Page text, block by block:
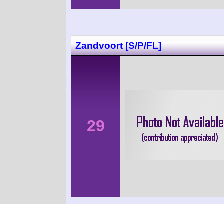
Zandvoort [S/P/FL]
29